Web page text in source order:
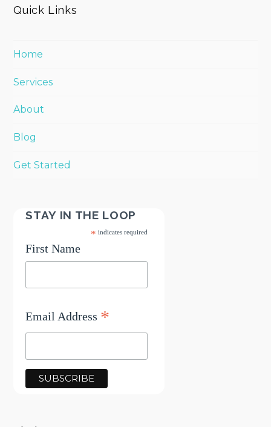
Quick Links
Home
Services
About
Blog
Get Started
STAY IN THE LOOP
* indicates required
First Name
Email Address *